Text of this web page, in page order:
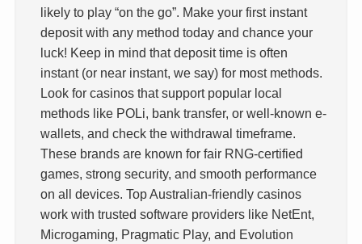
likely to play “on the go”. Make your first instant
deposit with any method today and chance your
luck! Keep in mind that deposit time is often
instant (or near instant, we say) for most methods.
Look for casinos that support popular local
methods like POLi, bank transfer, or well-known e-
wallets, and check the withdrawal timeframe.
These brands are known for fair RNG-certified
games, strong security, and smooth performance
on all devices. Top Australian-friendly casinos
work with trusted software providers like NetEnt,
Microgaming, Pragmatic Play, and Evolution